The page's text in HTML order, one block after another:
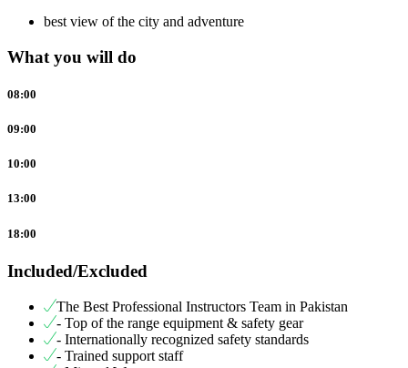
best view of the city and adventure
What you will do
08:00
09:00
10:00
13:00
18:00
Included/Excluded
The Best Professional Instructors Team in Pakistan
- Top of the range equipment & safety gear
- Internationally recognized safety standards
- Trained support staff